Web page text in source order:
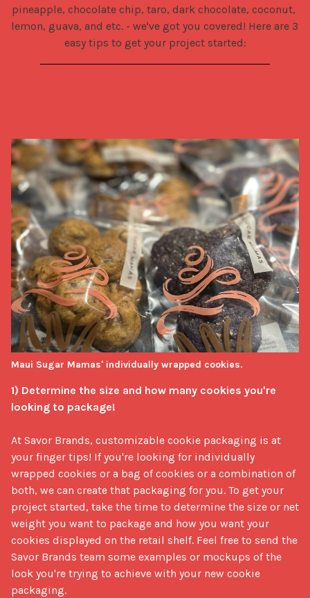
pineapple, chocolate chip, taro, dark chocolate, coconut,
lemon, guava, and etc. - we've got you covered! Here are 3
easy tips to get your project started:
1) Determine the size and how many cookies you're
looking to package!
At Savor Brands, customizable cookie packaging is at
your finger tips! If you're looking for individually
wrapped cookies or a bag of cookies or a combination of
both, we can create that packaging for you. To get your
project started, take the time to determine the size or net
weight you want to package and how you want your
cookies displayed on the retail shelf. Feel free to send the
Savor Brands team some examples or mockups of the
look you're trying to achieve with your new cookie
packaging.
Maui Sugar Mamas' individually wrapped cookies.